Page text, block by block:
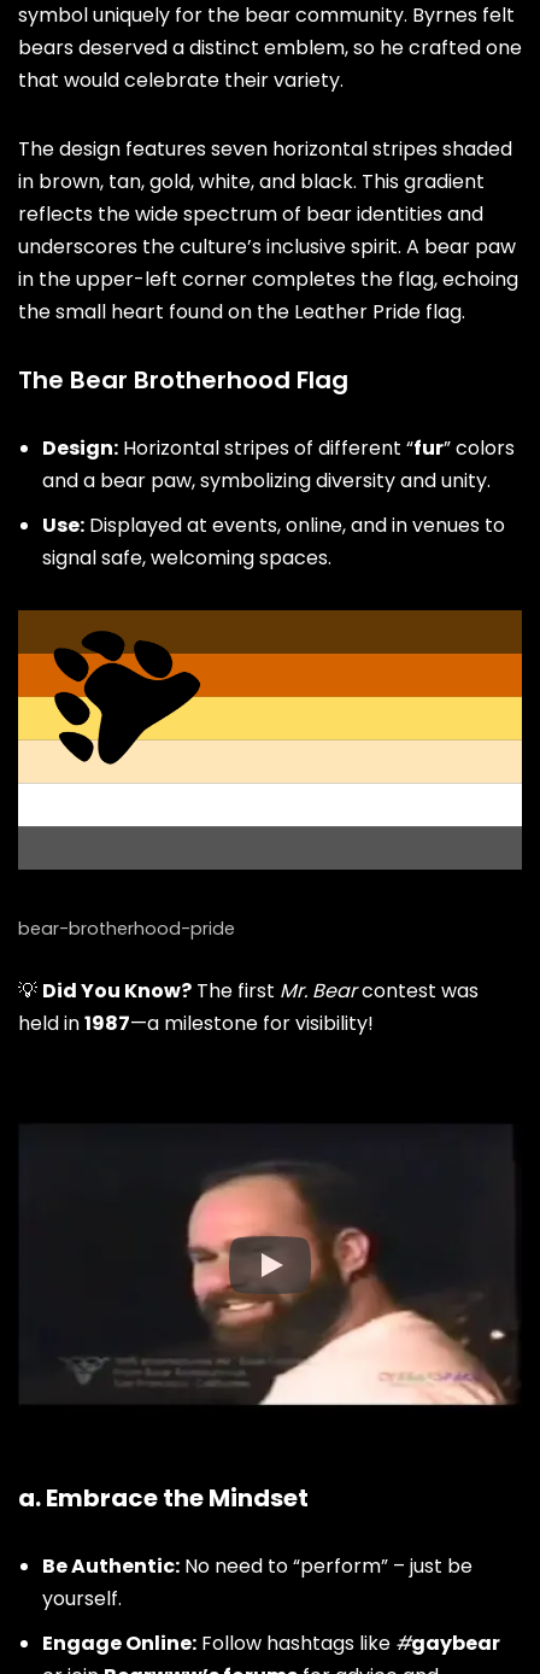
symbol uniquely for the bear community. Byrnes felt
bears deserved a distinct emblem, so he crafted one
that would celebrate their variety.
The design features seven horizontal stripes shaded
in brown, tan, gold, white, and black. This gradient
reflects the wide spectrum of bear identities and
underscores the culture’s inclusive spirit. A bear paw
in the upper-left corner completes the flag, echoing
the small heart found on the Leather Pride flag.
The Bear Brotherhood Flag
Design: Horizontal stripes of different “fur” colors
and a bear paw, symbolizing diversity and unity.
Use: Displayed at events, online, and in venues to
signal safe, welcoming spaces.
bear-brotherhood-pride
💡 Did You Know? The first Mr. Bearcontest was
held in1987—a milestone for visibility!
How to Join the Bear
a. Embrace the Mindset
Be Authentic: No need to “perform” – just be
yourself.
Engage Online: Follow hashtags like #gaybear